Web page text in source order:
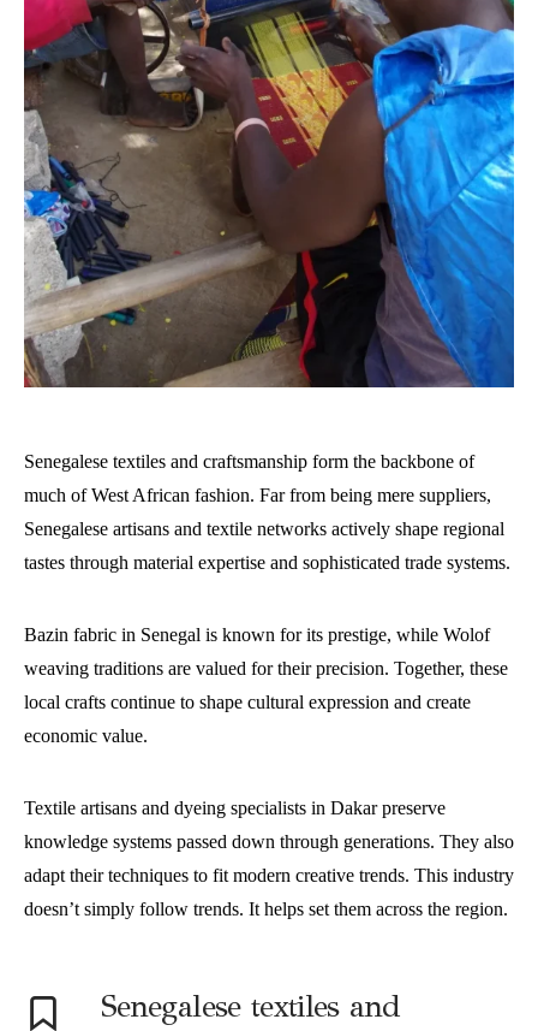
Senegalese textiles and craftsmanship form the backbone of
much of West African fashion. Far from being mere suppliers,
Senegalese artisans and textile networks actively shape regional
tastes through material expertise and sophisticated trade systems.
Bazin fabric in Senegal is known for its prestige, while Wolof
weaving traditions are valued for their precision. Together, these
local crafts continue to shape cultural expression and create
economic value.
Textile artisans and dyeing specialists in Dakar preserve
knowledge systems passed down through generations. They also
adapt their techniques to fit modern creative trends. This industry
doesn’t simply follow trends. It helps set them across the region.
Senegalese textiles and